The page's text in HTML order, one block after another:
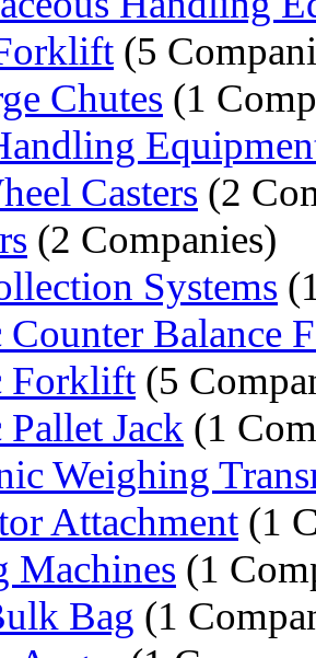
(5
Chutes (1
Casters (2
(2 Companies)
Systems
Counter Balance
Forklift (5
Jack (1
Weighing
Attachment (1
Machines (1
Bag (1